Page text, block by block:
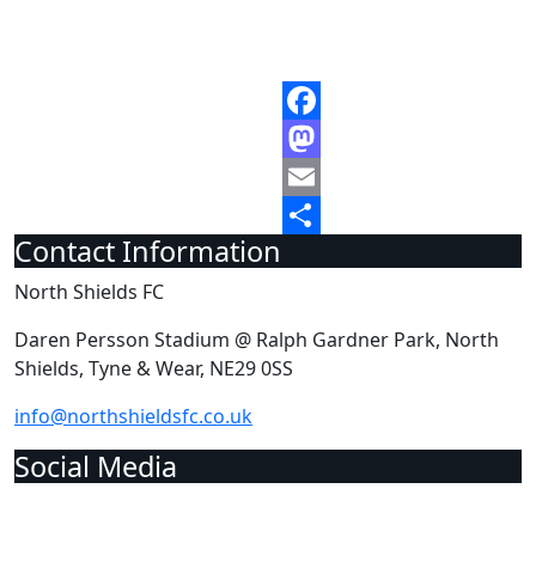
Facebook
Mastodon
Email
Contact Information
North Shields FC
Daren Persson Stadium @ Ralph Gardner Park, North
Shields, Tyne & Wear, NE29 0SS
info@northshieldsfc.co.uk
Social Media